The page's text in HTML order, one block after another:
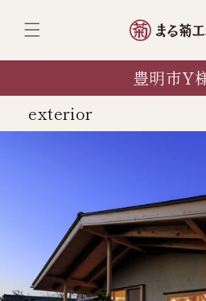
スキッ
プ
豊明市Y
exterior